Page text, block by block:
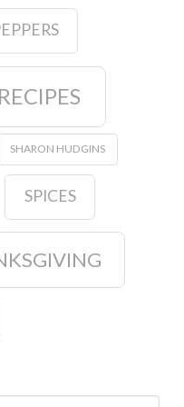
RECIPES
SHARON HUDGINS
SPICES